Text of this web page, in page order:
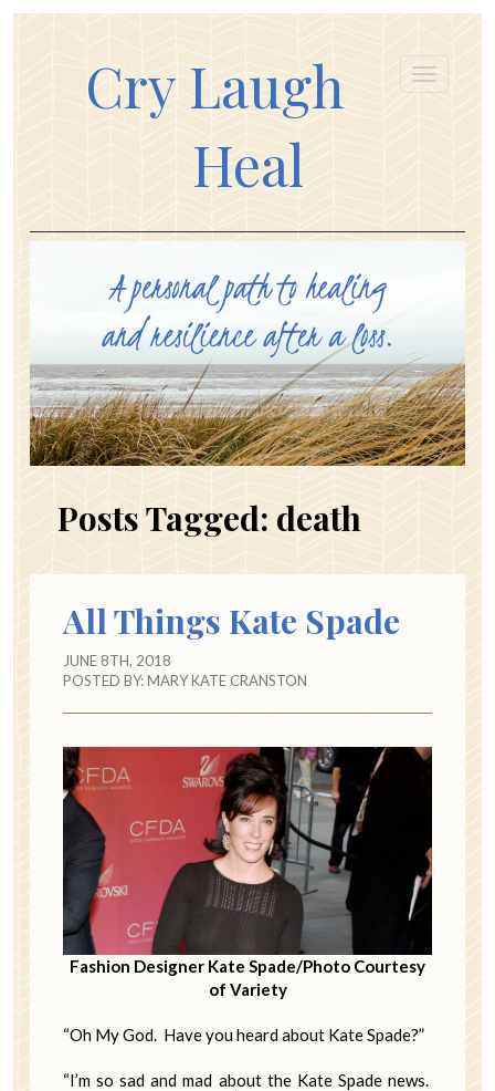
Cry Laugh
Heal
Posts Tagged: death
All Things Kate Spade
JUNE 8TH, 2018
POSTED BY:MARY KATE CRANSTON
Fashion Designer Kate Spade/Photo Courtesy
of Variety
“Oh My God. Have you heard about Kate Spade?”
“I’m so sad and mad about the Kate Spade news.